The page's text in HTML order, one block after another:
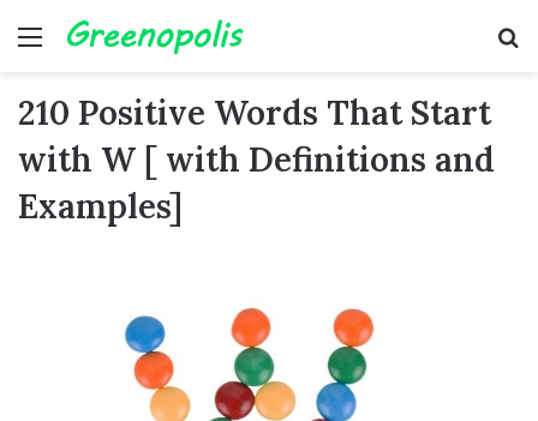
Menu
210 Positive Words That Start
with W [ with Definitions and
Examples]